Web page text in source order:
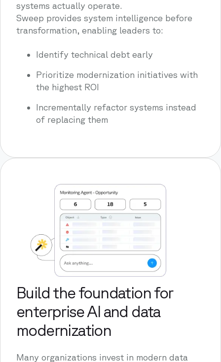
systems actually operate.
Sweep provides system intelligence before
transformation, enabling leaders to:
Identify technical debt early
Prioritize modernization initiatives with
the highest ROI
Incrementally refactor systems instead
of replacing them
Build the foundation for
enterprise AI and data
modernization
Many organizations invest in modern data